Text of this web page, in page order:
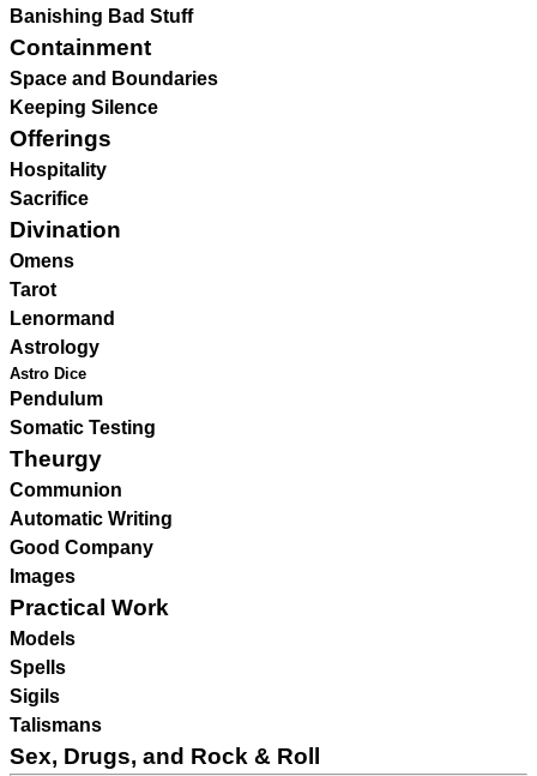
Banishing Bad Stuff
Containment
Space and Boundaries
Keeping Silence
Offerings
Hospitality
Sacrifice
Divination
Omens
Tarot
Lenormand
Astrology
Astro Dice
Pendulum
Somatic Testing
Theurgy
Communion
Automatic Writing
Good Company
Images
Practical Work
Models
Spells
Sigils
Talismans
Sex, Drugs, and Rock & Roll